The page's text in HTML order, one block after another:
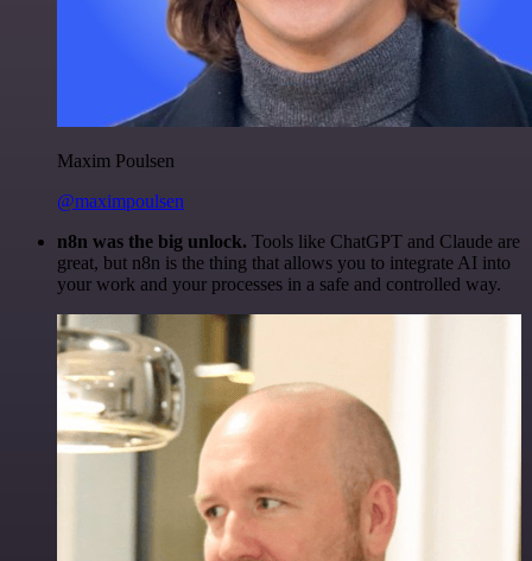
Maxim Poulsen
@maximpoulsen
n8n was the big unlock. Tools like ChatGPT and Claude are
great, but n8n is the thing that allows you to integrate AI into
your work and your processes in a safe and controlled way.